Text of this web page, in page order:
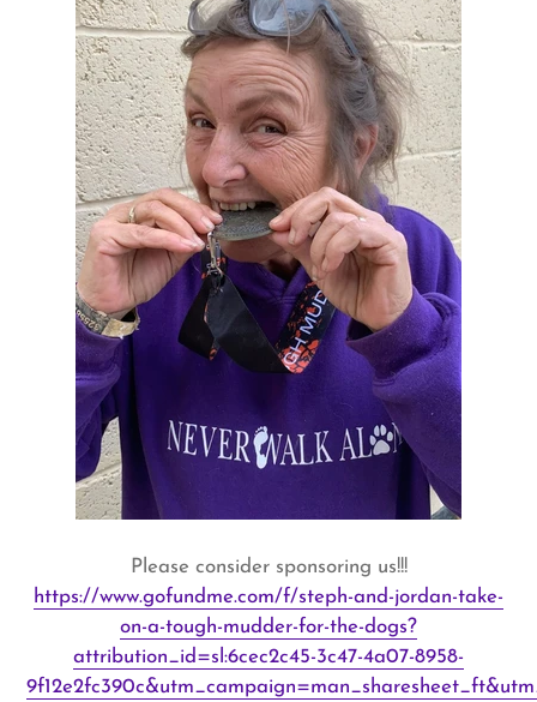
Please consider sponsoring us!!!
https://www.gofundme.com/f/steph-and-jordan-take-
on-a-tough-mudder-for-the-dogs?
attribution_id=sl:6cec2c45-3c47-4a07-8958-